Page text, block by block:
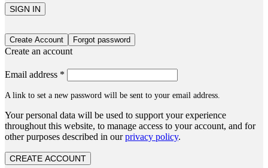
SIGN IN
Create Account Forgot password
Create an account
Email address *
A link to set a new password will be sent to your email address.
Your personal data will be used to support your experience
throughout this website, to manage access to your account, and for
other purposes described in ourprivacy policy.
CREATE ACCOUNT